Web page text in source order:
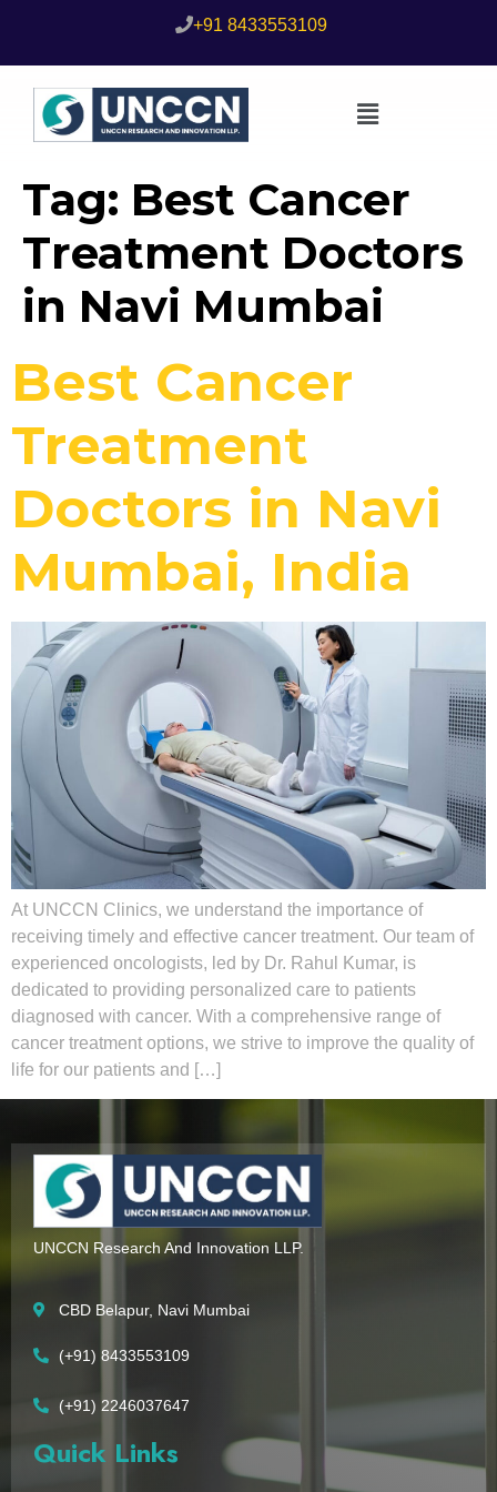
+91 8433553109
Tag: Best Cancer
Treatment Doctors
in Navi Mumbai
Best Cancer
Treatment
Doctors in Navi
Mumbai, India
At UNCCN Clinics, we understand the importance of
receiving timely and effective cancer treatment. Our team of
experienced oncologists, led by Dr. Rahul Kumar, is
dedicated to providing personalized care to patients
diagnosed with cancer. With a comprehensive range of
cancer treatment options, we strive to improve the quality of
life for our patients and […]
UNCCN Research And Innovation LLP.
CBD Belapur, Navi Mumbai
(+91) 8433553109
(+91) 2246037647
Quick Links